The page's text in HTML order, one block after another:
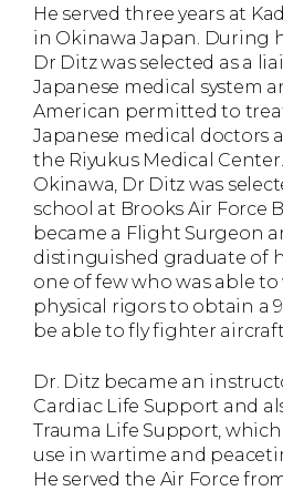
He served three years at
in Okinawa Japan. During
Dr Ditz was selected as a
Japanese medical system
American permitted to
Japanese medical doctors
the Riyukus Medical
Okinawa, Dr Ditz was
school at Brooks Air Force
became a Flight Surgeon
distinguished graduate of
one of few who was able
physical rigors to obtain a
be able to fly fighter
Dr. Ditz became an
Cardiac Life Support and
Trauma Life Support,
use in wartime and
He served the Air Force